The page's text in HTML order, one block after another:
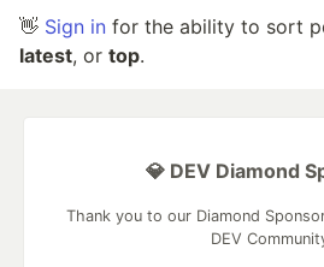
👋 Sign in for the ability to sort
latest, or top.
💎 DEV Diamond
Thank you to our Diamond
DEV